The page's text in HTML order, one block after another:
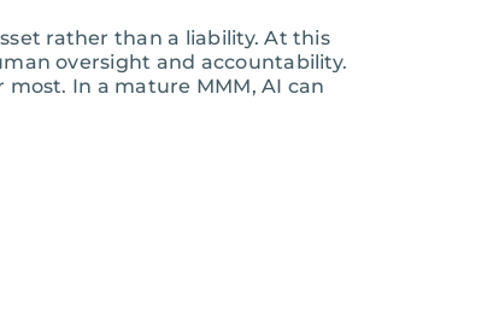
rather than a liability. At this
oversight and accountability.
In a mature MMM, AI can